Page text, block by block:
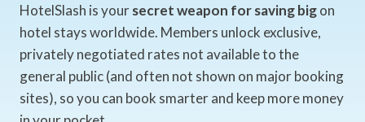
HotelSlash is yoursecret weapon for saving bigon
hotel stays worldwide. Members unlock exclusive,
privately negotiated rates not available to the
general public (and often not shown on major booking
sites), so you can book smarter and keep more money